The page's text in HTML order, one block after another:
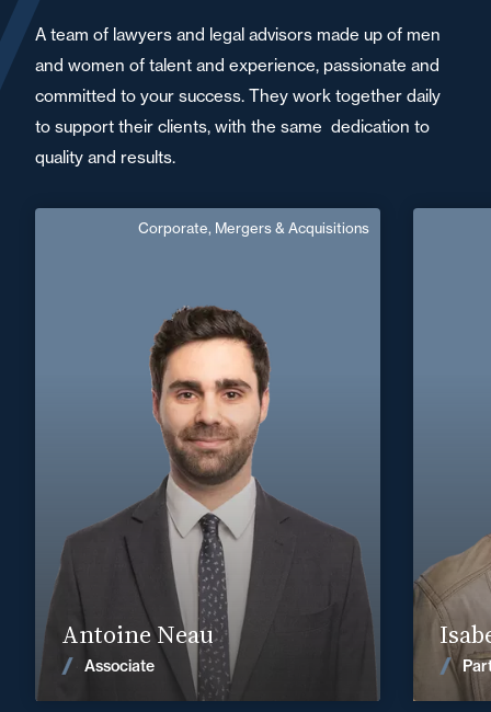
A team of lawyers and legal advisors made up of men
and women of talent and experience, passionate and
committed to your success. They work together daily
to support their clients, with the same dedication to
quality and results.
Antoine Neau
Associate
Corporate, Mergers & Acquisitions
Area of expertise
Corporate, Mergers & Acquisitions
Nantes / Saint
+33 2 40 14 26 00
antoine.neau@fidal.com
News